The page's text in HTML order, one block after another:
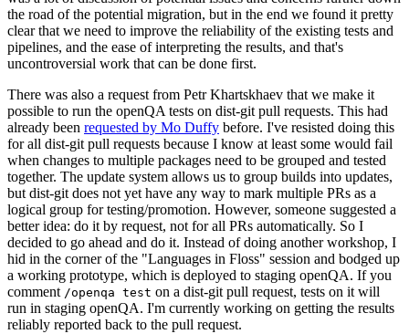
the road of the potential migration, but in the end we found it pretty
clear that we need to improve the reliability of the existing tests and
pipelines, and the ease of interpreting the results, and that's
uncontroversial work that can be done first.
There was also a request from Petr Khartskhaev that we make it
possible to run the openQA tests on dist-git pull requests. This had
already been requested by Mo Duffy before. I've resisted doing this
for all dist-git pull requests because I know at least some would fail
when changes to multiple packages need to be grouped and tested
together. The update system allows us to group builds into updates,
but dist-git does not yet have any way to mark multiple PRs as a
logical group for testing/promotion. However, someone suggested a
better idea: do it by request, not for all PRs automatically. So I
decided to go ahead and do it. Instead of doing another workshop, I
hid in the corner of the "Languages in Floss" session and bodged up
a working prototype, which is deployed to staging openQA. If you
comment /openqa test on a dist-git pull request, tests on it will
run in staging openQA. I'm currently working on getting the results
reliably reported back to the pull request.